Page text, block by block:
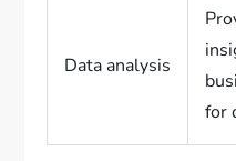
Data analysis
for